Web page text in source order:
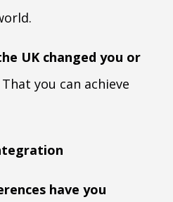
UK changed you or
That you can achieve
have you